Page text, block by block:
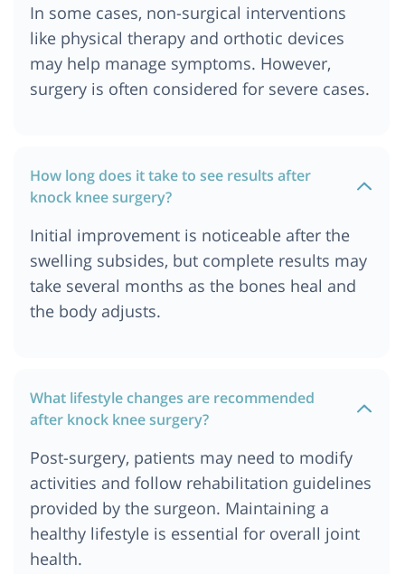
In some cases, non-surgical interventions
like physical therapy and orthotic devices
may help manage symptoms. However,
surgery is often considered for severe cases.
How long does it take to see results after
knock knee surgery?
Initial improvement is noticeable after the
swelling subsides, but complete results may
take several months as the bones heal and
the body adjusts.
What lifestyle changes are recommended
after knock knee surgery?
Post-surgery, patients may need to modify
activities and follow rehabilitation guidelines
provided by the surgeon. Maintaining a
healthy lifestyle is essential for overall joint
health.